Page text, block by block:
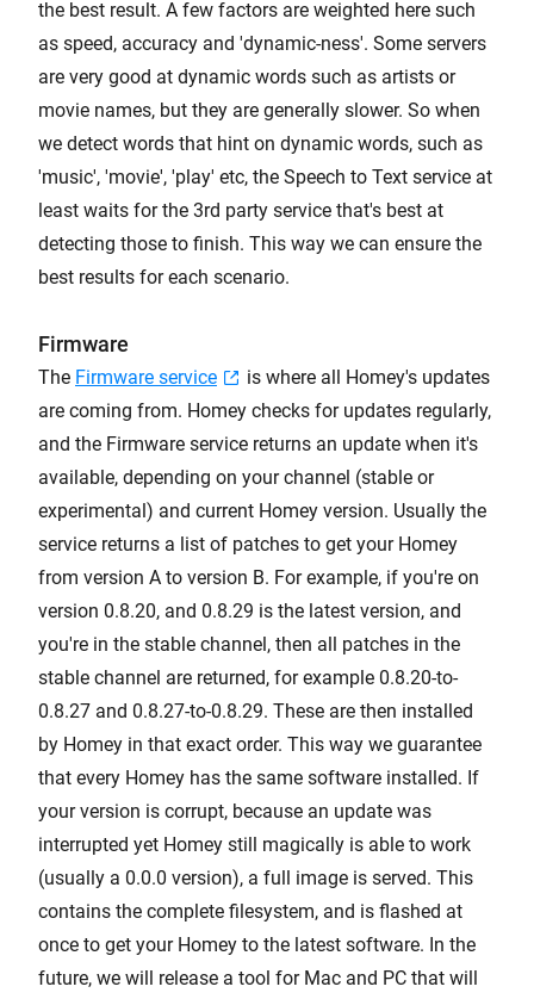
the best result. A few factors are weighted here such
as speed, accuracy and 'dynamic-ness'. Some servers
are very good at dynamic words such as artists or
movie names, but they are generally slower. So when
we detect words that hint on dynamic words, such as
'music', 'movie', 'play' etc, the Speech to Text service at
least waits for the 3rd party service that's best at
detecting those to finish. This way we can ensure the
best results for each scenario.
Firmware
The Firmware service
is where all Homey's updates
are coming from. Homey checks for updates regularly,
and the Firmware service returns an update when it's
available, depending on your channel (stable or
experimental) and current Homey version. Usually the
service returns a list of patches to get your Homey
from version A to version B. For example, if you're on
version 0.8.20, and 0.8.29 is the latest version, and
you're in the stable channel, then all patches in the
stable channel are returned, for example 0.8.20-to-
0.8.27 and 0.8.27-to-0.8.29. These are then installed
by Homey in that exact order. This way we guarantee
that every Homey has the same software installed. If
your version is corrupt, because an update was
interrupted yet Homey still magically is able to work
(usually a 0.0.0 version), a full image is served. This
contains the complete filesystem, and is flashed at
once to get your Homey to the latest software. In the
future, we will release a tool for Mac and PC that will